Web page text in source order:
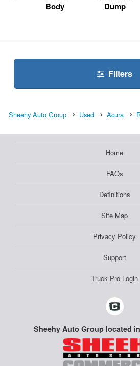
Body
Dump
Filters
Sheehy Auto Group Used Acura
Home
FAQs
Definitions
Site Map
Privacy Policy
Support
Truck Pro Login
Sheehy Auto Group located